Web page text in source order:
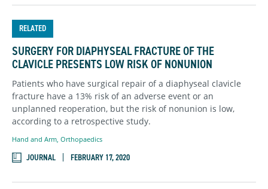
RELATED
SURGERY FOR DIAPHYSEAL FRACTURE OF THE
CLAVICLE PRESENTS LOW RISK OF NONUNION
Patients who have surgical repair of a diaphyseal clavicle
fracture have a 13% risk of an adverse event or an
unplanned reoperation, but the risk of nonunion is low,
according to a retrospective study.
Hand and Arm, Orthopaedics
JOURNAL FEBRUARY 17, 2020